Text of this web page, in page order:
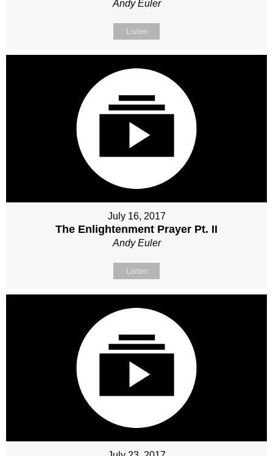
Andy Euler
Listen
July 16, 2017
The Enlightenment Prayer Pt. II
Andy Euler
Listen